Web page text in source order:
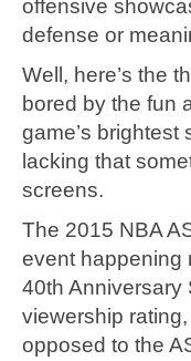
offensive
defense or
Well, here’s the
bored by the fun
game’s brightest
lacking that
screens.
The 2015 NBA
event happening
40th Anniversary
viewership
opposed to the